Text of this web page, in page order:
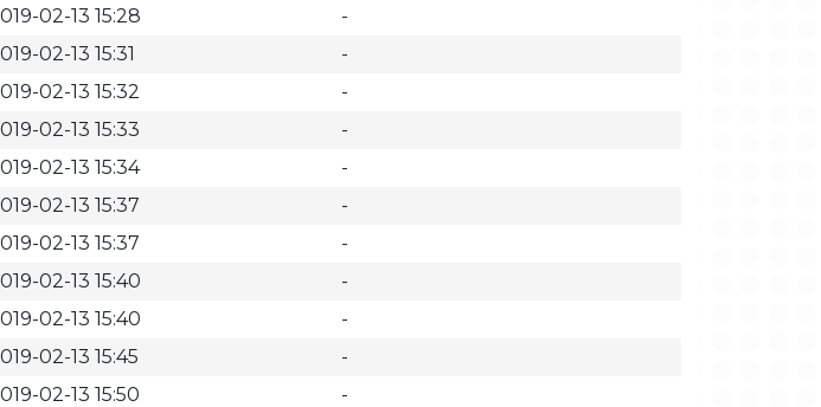
02-13 15:28
-
02-13 15:31
-
02-13 15:32
-
02-13 15:33
-
02-13 15:34
-
02-13 15:37
-
02-13 15:37
-
02-13 15:40
-
02-13 15:40
-
02-13 15:45
-
02-13 15:50
-